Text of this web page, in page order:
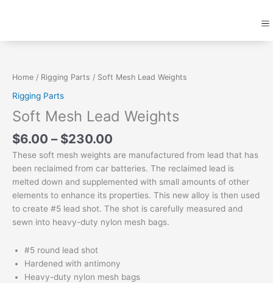
Home / Rigging Parts / Soft Mesh Lead Weights
Rigging Parts
Soft Mesh Lead Weights
$6.00 – $230.00
$6.00
These soft mesh weights are manufactured from lead that has
been reclaimed from car batteries. The reclaimed lead is
melted down and supplemented with small amounts of other
elements to enhance its properties. This new alloy is then used
to create #5 lead shot. The shot is carefully measured and
sewn into heavy-duty nylon mesh bags.
#5 round lead shot
Hardened with antimony
Heavy-duty nylon mesh bags
Lead
quantity